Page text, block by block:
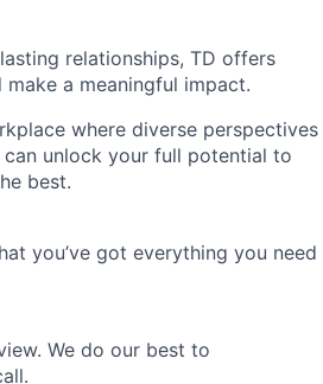
relationships, TD offers
a meaningful impact.
where diverse perspectives
unlock your full potential to
best.
you’ve got everything you need
We do our best to